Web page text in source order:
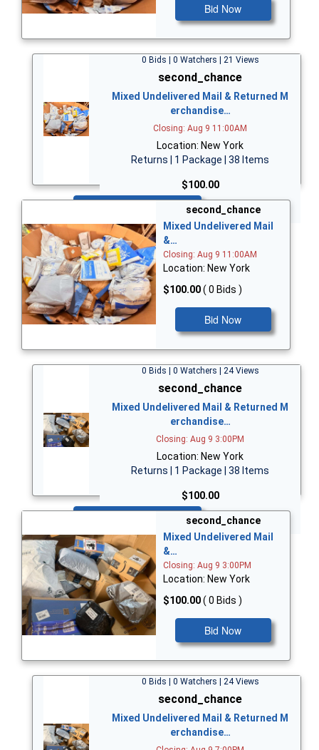
Bid Now
0 Bids | 0 Watchers | 21 Views
second_chance
Mixed Undelivered Mail & Returned M
erchandise…
Closing: Aug 9 11:00AM
Location: New York
Returns | 1 Package | 38 Items
$100.00
second_chance
Mixed Undelivered Mail
&…
Closing: Aug 9 11:00AM
Location: New York
$100.00( 0 Bids )
Bid Now
0 Bids | 0 Watchers | 24 Views
second_chance
Mixed Undelivered Mail & Returned M
erchandise…
Closing: Aug 9 3:00PM
Location: New York
Returns | 1 Package | 38 Items
$100.00
second_chance
Mixed Undelivered Mail
&…
Closing: Aug 9 3:00PM
Location: New York
$100.00( 0 Bids )
Bid Now
0 Bids | 0 Watchers | 24 Views
second_chance
Mixed Undelivered Mail & Returned M
erchandise…